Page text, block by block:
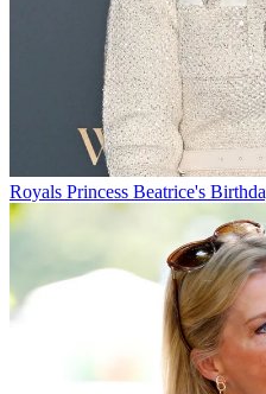
Royals Princess Beatrice's